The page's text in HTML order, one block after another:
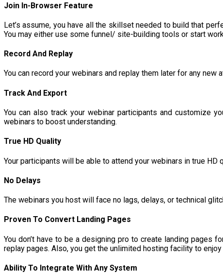
Join In-Browser Feature
Let’s assume, you have all the skillset needed to build that
You may either use some funnel/ site-building tools or start
Record And Replay
You can record your webinars and replay them later for any
Track And Export
You can also track your webinar participants and customize
webinars to boost understanding.
True HD Quality
Your participants will be able to attend your webinars in true
No Delays
The webinars you host will face no lags, delays, or technical
Proven To Convert Landing Pages
You don’t have to be a designing pro to create landing pages
replay pages. Also, you get the unlimited hosting facility to
Ability To Integrate With Any System